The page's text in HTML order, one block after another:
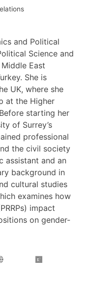
and Political
Science and
East
She is
UK, where she
at the Higher
starting her
of Surrey’s
professional
the civil society
assistant and an
background in
cultural studies
examines how
impact
on gender-